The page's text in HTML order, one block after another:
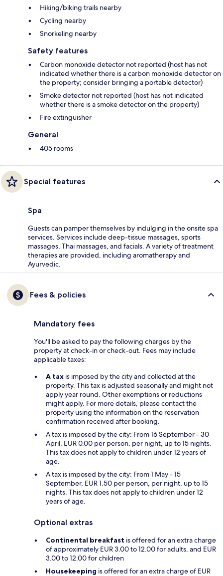
Hiking/biking trails nearby
Cycling nearby
Snorkeling nearby
Safety features
Carbon monoxide detector not reported (host has not
indicated whether there is a carbon monoxide detector on
the property; consider bringing a portable detector)
Smoke detector not reported (host has not indicated
whether there is a smoke detector on the property)
Fire extinguisher
General
405 rooms
Special features
Spa
Guests can pamper themselves by indulging in the onsite spa
services. Services include deep-tissue massages, sports
massages, Thai massages, and facials. A variety of treatment
therapies are provided, including aromatherapy and
Ayurvedic.
Fees & policies
Mandatory fees
You'll be asked to pay the following charges by the
property at check-in or check-out. Fees may include
applicable taxes:
A tax is imposed by the city and collected at the
property. This tax is adjusted seasonally and might not
apply year round. Other exemptions or reductions
might apply. For more details, please contact the
property using the information on the reservation
confirmation received after booking.
A tax is imposed by the city: From 16 September - 30
April, EUR 0.00 per person, per night, up to 15 nights.
This tax does not apply to children under 12 years of
age.
A tax is imposed by the city: From 1 May - 15
September, EUR 1.50 per person, per night, up to 15
nights. This tax does not apply to children under 12
years of age.
Optional extras
Continental breakfast is offered for an extra charge
of approximately EUR 3.00 to 12.00 for adults, and EUR
3.00 to 12.00 for children
Housekeeping is offered for an extra charge of EUR